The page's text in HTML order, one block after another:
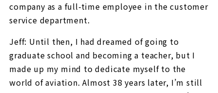
company as a full-time employee in the customer
service department.
Jeff: Until then, I had dreamed of going to
graduate school and becoming a teacher, but I
made up my mind to dedicate myself to the
world of aviation. Almost 38 years later, I’m still